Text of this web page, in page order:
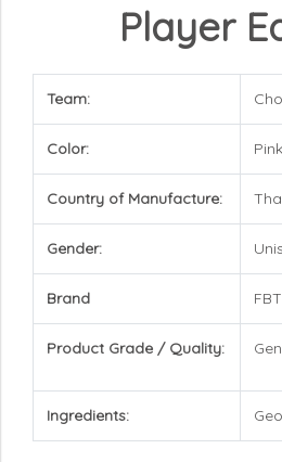
Player
Team:
Color: Pink
Country of Manufacture:
Gender:
Brand FBT
Product Grade / Quality:
Ingredients: